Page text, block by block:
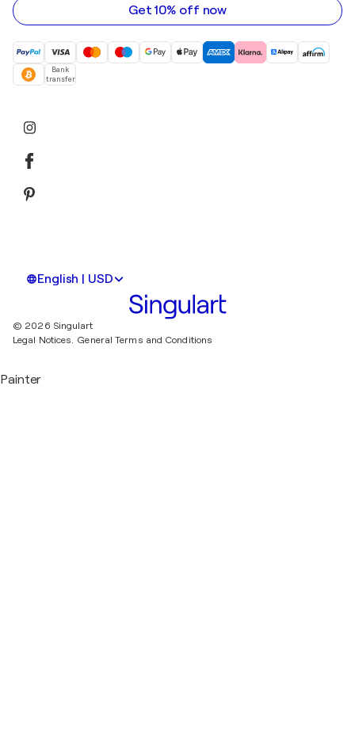
Get 10% off now
Bank
transfer
English | USD
© 2026 Singulart
Legal Notices.
General Terms and Conditions
Painter